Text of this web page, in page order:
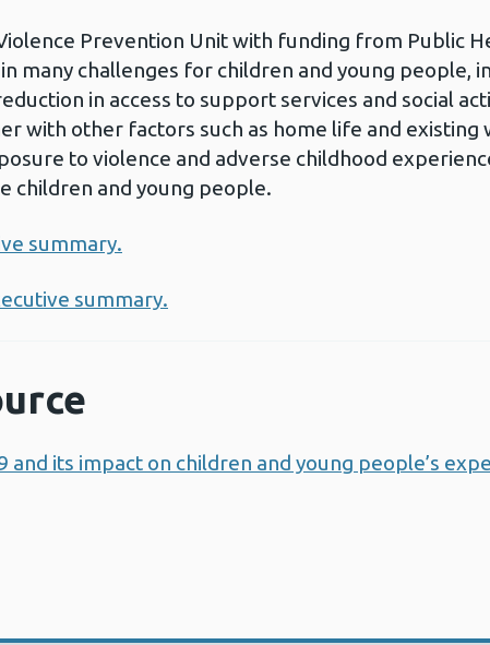
Prevention Unit with funding from Public
many challenges for children and young people,
in access to support services and social
with other factors such as home life and existing
to violence and adverse childhood
children and young people.
summary.
summary.
and its impact on children and young people’s